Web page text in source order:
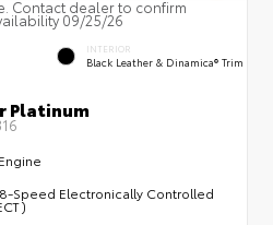
Contact dealer to confirm
09/25/26
INTERIOR
Black Leather & Dinamica® Trim
Platinum
Speed Electronically Controlled